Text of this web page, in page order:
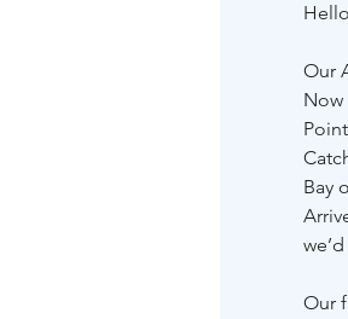
Our
Now
Bay
Our